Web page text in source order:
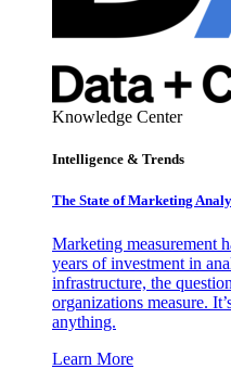
Knowledge Center
Intelligence & Trends
The State of Marketing
Marketing measurement
years of investment in
infrastructure, the
organizations measure.
anything.
Learn More